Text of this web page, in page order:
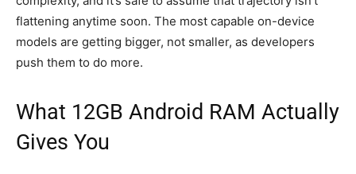
flattening anytime soon. The most capable on-device
models are getting bigger, not smaller, as developers
push them to do more.
What 12GB Android RAM Actually
Gives You